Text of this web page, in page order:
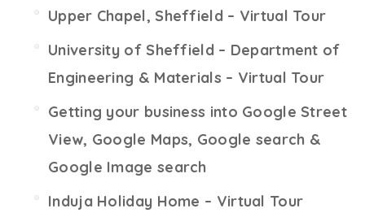
Upper Chapel, Sheffield – Virtual Tour
University of Sheffield – Department of
Engineering & Materials – Virtual Tour
Getting your business into Google Street
View, Google Maps, Google search &
Google Image search
Induja Holiday Home – Virtual Tour